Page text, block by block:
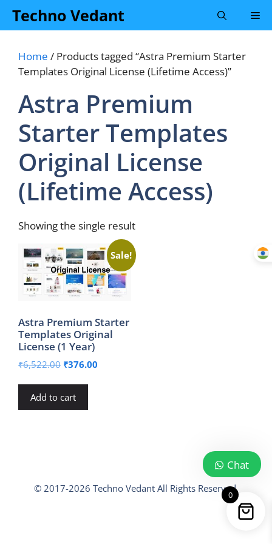
SkipTechno Vedant
Home / Products tagged “Astra Premium Starter
Templates Original License (Lifetime Access)”
Astra Premium
Starter Templates
Original License
(Lifetime Access)
Showing the single result
Sale!
Astra Premium Starter
Templates Original
License (1 Year)
₹6,522.00 Original
₹6,522.00.
₹376.00
Add to cart
© 2017-2026 Techno Vedant All Rights Reserved.
0
Chat